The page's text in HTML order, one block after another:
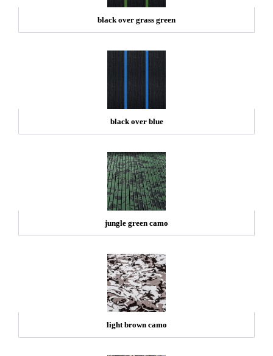
black over grass green
black over blue
jungle green camo
light brown camo